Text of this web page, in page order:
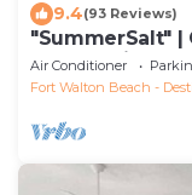
9.4(93 Reviews)
"SummerSalt" |
Community
Air Conditioner
Fort Walton Beach -